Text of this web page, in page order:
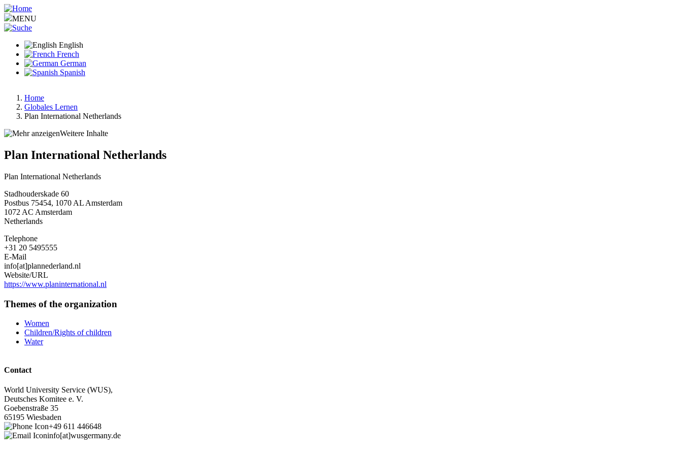
Skip
to
main
MENU
English
French
German
Spanish
Breadcrumb
Home
Globales Lernen
Plan International Netherlands
Weitere Inhalte
Plan International Netherlands
Plan International Netherlands
Stadhouderskade 60
Postbus 75454, 1070 AL Amsterdam
1072 AC Amsterdam
Netherlands
Telephone
+31 20 5495555
E-Mail
info[at]plannederland.nl
Website/URL
https://www.planinternational.nl
Themes of the organization
Women
Children/Rights of children
Water
Contact
World University Service (WUS),
Deutsches Komitee e. V.
Goebenstraße 35
65195 Wiesbaden
+49 611 446648
info[at]wusgermany.de